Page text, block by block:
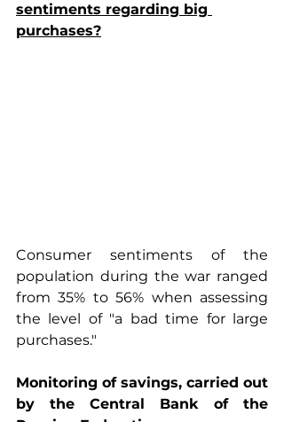
sentiments regarding big
purchases?
Consumer sentiments of the
population during the war ranged
from 35% to 56% when assessing
the level of "a bad time for large
purchases."
Monitoring of savings, carried out
by the Central Bank of the